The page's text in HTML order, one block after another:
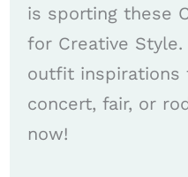
is sporting these
for Creative
outfit inspirations
concert, fair, or
now!